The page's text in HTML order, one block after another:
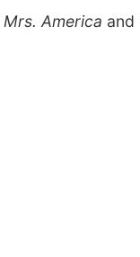
Mrs. America and